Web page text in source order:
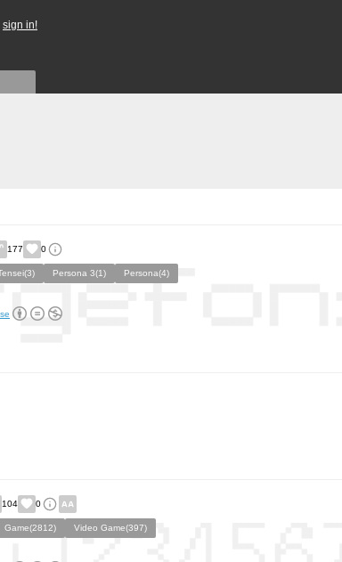
sign in!
177 0
Persona 3(1)
Persona(4)
104 0
Game(2812)
Video Game(397)